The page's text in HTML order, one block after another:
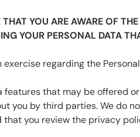
YOU ARE AWARE OF
YOUR PERSONAL DATA
regarding the
that may be offered
you by third parties. We do
you review the privacy